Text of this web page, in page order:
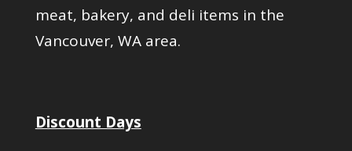
meat, bakery, and deli items in the
Vancouver, WA area.
Discount Days